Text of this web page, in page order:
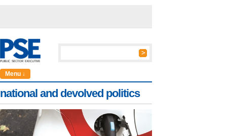
Menu ↓
national and devolved politics